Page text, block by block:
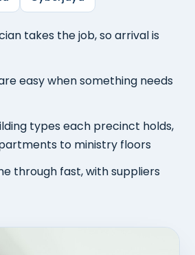
takes the job, so arrival is
easy when something needs
types each precinct holds,
to ministry floors
through fast, with suppliers